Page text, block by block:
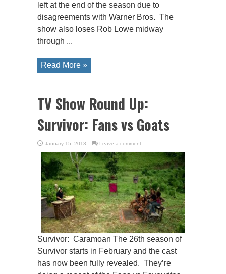
left at the end of the season due to
disagreements with Warner Bros. The
show also loses Rob Lowe midway
through ...
Read More »
TV Show Round Up:
Survivor: Fans vs Goats
January 15, 2013 Leave a comment
Survivor: Caramoan The 26th season of
Survivor starts in February and the cast
has now been fully revealed. They’re